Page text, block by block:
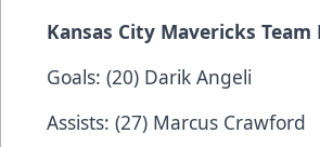
Kansas City Mavericks Team
Goals: (20) Darik Angeli
Assists: (27) Marcus Crawford